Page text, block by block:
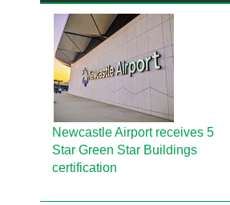
Newcastle Airport receives 5
Star Green Star Buildings
certification